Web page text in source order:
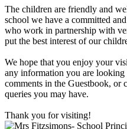
The children are friendly and
school we have a committed
who work in partnership with
put the best interest of our
We hope that you enjoy your
any information you are looking
comments in the Guestbook, or
queries you may have.
Thank you for visiting!